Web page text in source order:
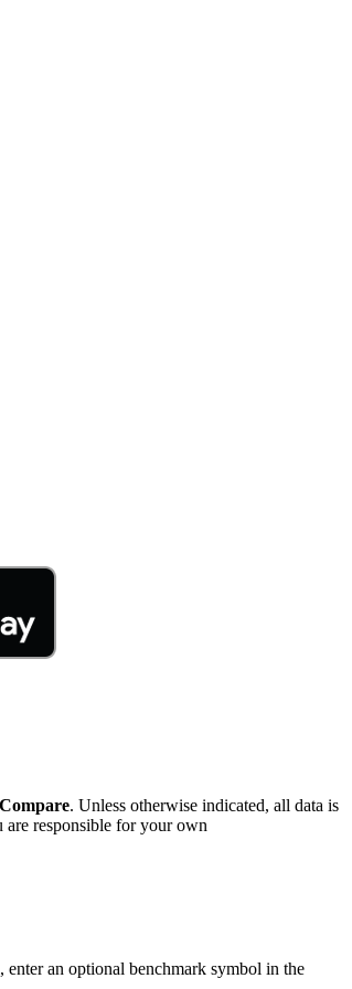
. Unless otherwise indicated, all data is
responsible for your own
an optional benchmark symbol in the